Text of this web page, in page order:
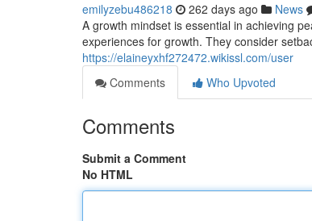
emilyzebu486218 262 days ago News
A growth mindset is essential in achieving
experiences for growth. They consider
https://elaineyxhf272472.wikissl.com/user
Comments
Who Upvoted
Comments
Submit a Comment
No HTML